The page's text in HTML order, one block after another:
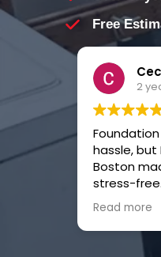
Free
2
hassle, but
Boston
stress-
final
was
work was
Read more